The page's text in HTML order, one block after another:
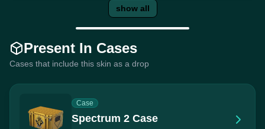
show all
Present In Cases
Cases that include this skin as a drop
Case
Spectrum 2 Case